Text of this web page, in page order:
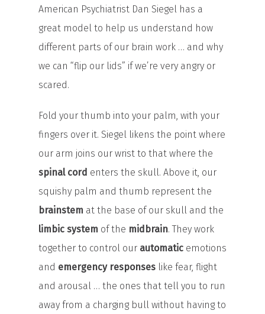
American Psychiatrist Dan Siegel has a
great model to help us understand how
different parts of our brain work … and why
we can “flip our lids” if we’re very angry or
scared.
Fold your thumb into your palm, with your
fingers over it. Siegel likens the point where
our arm joins our wrist to that where the
spinal cord enters the skull. Above it, our
squishy palm and thumb represent the
brainstem at the base of our skull and the
limbic system of the midbrain. They work
together to control our automatic emotions
and emergency responses like fear, flight
and arousal … the ones that tell you to run
away from a charging bull without having to